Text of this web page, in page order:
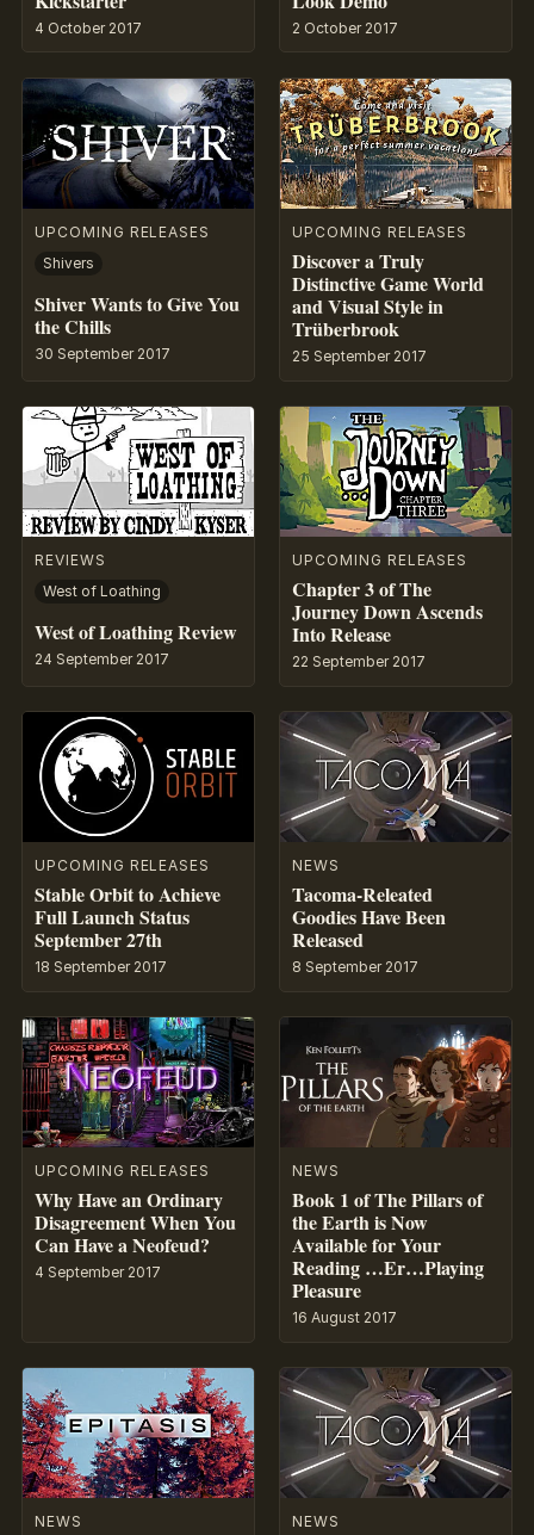
4 October 2017 2 October 2017
UPCOMING RELEASES
Shivers
Shiver Wants to Give You
the Chills
30 September 2017
UPCOMING RELEASES
Discover a Truly
Distinctive Game World
and Visual Style in
Trüberbrook
25 September 2017
REVIEWS
West of Loathing
West of Loathing Review
24 September 2017
UPCOMING RELEASES
Chapter 3 of The
Journey Down Ascends
Into Release
22 September 2017
UPCOMING RELEASES
Stable Orbit to Achieve
Full Launch Status
September 27th
18 September 2017
NEWS
Tacoma-Releated
Goodies Have Been
Released
8 September 2017
UPCOMING RELEASES
Why Have an Ordinary
Disagreement When You
Can Have a Neofeud?
4 September 2017
NEWS
Book 1 of The Pillars of
the Earth is Now
Available for Your
Reading …Er…Playing
Pleasure
16 August 2017
NEWS
NEWS